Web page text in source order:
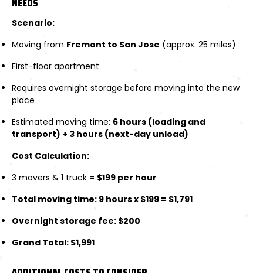
Scenario:
Moving from Fremont to San Jose (approx. 25 miles)
First-floor apartment
Requires overnight storage before moving into the new
place
Estimated moving time: 6 hours (loading and
transport) + 3 hours (next-day unload)
Cost Calculation:
3 movers & 1 truck = $199 per hour
Total moving time: 9 hours x $199 = $1,791
Overnight storage fee: $200
Grand Total: $1,991